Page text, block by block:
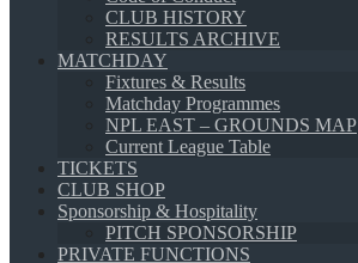
CLUB HISTORY
RESULTS ARCHIVE
MATCHDAY
Fixtures & Results
Matchday Programmes
NPL EAST – GROUNDS MAP
Current League Table
TICKETS
CLUB SHOP
Sponsorship & Hospitality
PITCH SPONSORSHIP
PRIVATE FUNCTIONS